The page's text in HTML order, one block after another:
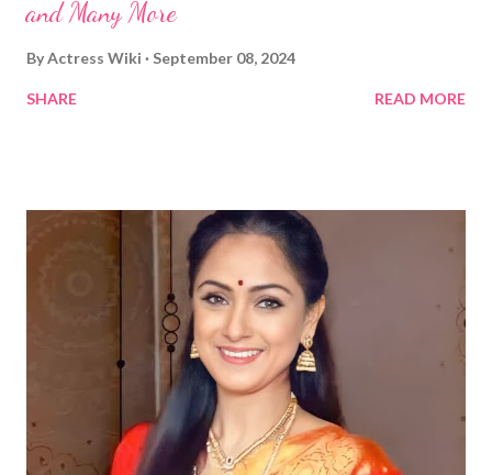
and Many More
ByActress Wiki September 08, 2024
SHARE READ MORE